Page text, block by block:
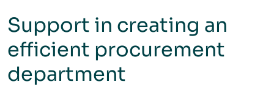
Support in creating an
efficient procurement
department